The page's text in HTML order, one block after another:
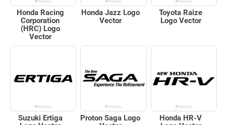
Honda Racing
Corporation
(HRC) Logo
Vector
Honda Jazz Logo
Vector
Toyota Raize
Logo Vector
Suzuki Ertiga
Proton Saga Logo
Honda HR-V